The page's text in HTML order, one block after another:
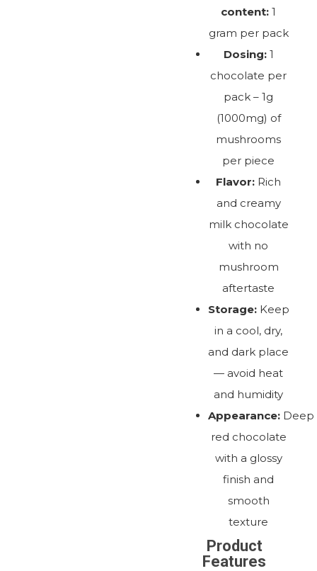
content: 1
gram per pack
Dosing:1
chocolate per
pack – 1g
(1000mg) of
mushrooms
per piece
Flavor: Rich
and creamy
milk chocolate
with no
mushroom
aftertaste
Storage: Keep
in a cool, dry,
and dark place
— avoid heat
and humidity
Appearance: Deep
red chocolate
with a glossy
finish and
smooth
texture
Product
Features